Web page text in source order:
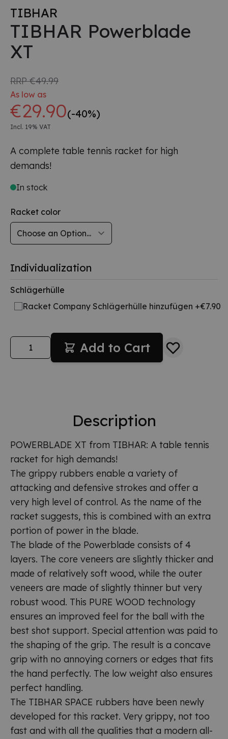
TIBHAR
TIBHAR Powerblade
XT
RRP€49.99
As low as
€29.90(-40%)
Incl. 19% VAT
A complete table tennis racket for high
demands!
In stock
Racket color
Individualization
Schlägerhülle
Racket Company Schlägerhülle hinzufügen +€7.90
Quantity Add to Cart
Description
POWERBLADE XT from TIBHAR: A table tennis
racket for high demands!
The grippy rubbers enable a variety of
attacking and defensive strokes and offer a
very high level of control. As the name of the
racket suggests, this is combined with an extra
portion of power in the blade.
The blade of the Powerblade consists of 4
layers. The core veneers are slightly thicker and
made of relatively soft wood, while the outer
veneers are made of slightly thinner but very
robust wood. This PURE WOOD technology
ensures an improved feel for the ball with the
best shot support. Special attention was paid to
the shaping of the grip. The result is a concave
grip with no annoying corners or edges that fits
the hand perfectly. The low weight also ensures
perfect handling.
The TIBHAR SPACE rubbers have been newly
developed for this racket. Very grippy, not too
fast and with all the qualities that a modern all-